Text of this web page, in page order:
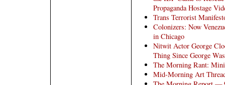
Propaganda Hostage
Trans Terrorist
Colonizers: Now
in Chicago
Nitwit Actor George
Thing Since George
The Morning Rant:
Mid-Morning Art